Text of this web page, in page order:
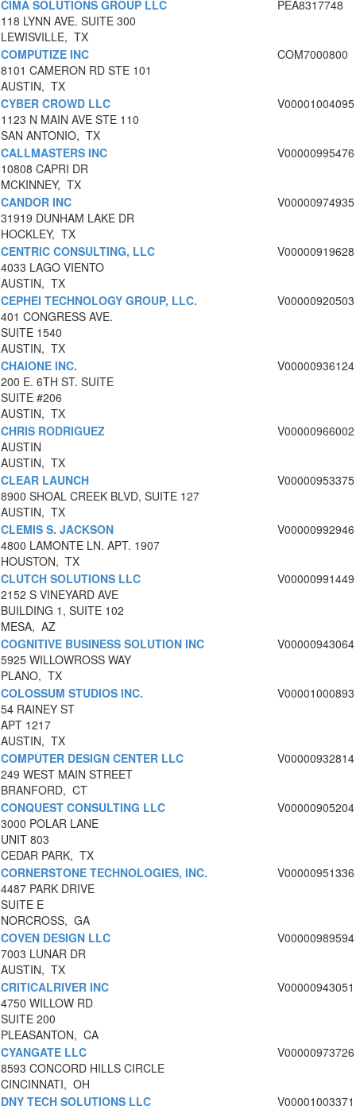
CIMA SOLUTIONS GROUP LLC
118 LYNN AVE. SUITE 300
LEWISVILLE, TX
PEA8317748
COMPUTIZE INC
8101 CAMERON RD STE 101
AUSTIN, TX
COM7000800
CYBER CROWD LLC
1123 N MAIN AVE STE 110
SAN ANTONIO, TX
V00001004095
CALLMASTERS INC
10808 CAPRI DR
MCKINNEY, TX
V00000995476
CANDOR INC
31919 DUNHAM LAKE DR
HOCKLEY, TX
V00000974935
CENTRIC CONSULTING, LLC
4033 LAGO VIENTO
AUSTIN, TX
V00000919628
CEPHEI TECHNOLOGY GROUP, LLC.
401 CONGRESS AVE.
SUITE 1540
AUSTIN, TX
V00000920503
CHAIONE INC.
200 E. 6TH ST. SUITE
SUITE #206
AUSTIN, TX
V00000936124
CHRIS RODRIGUEZ
AUSTIN
AUSTIN, TX
V00000966002
CLEAR LAUNCH
8900 SHOAL CREEK BLVD, SUITE 127
AUSTIN, TX
V00000953375
CLEMIS S. JACKSON
4800 LAMONTE LN. APT. 1907
HOUSTON, TX
V00000992946
CLUTCH SOLUTIONS LLC
2152 S VINEYARD AVE
BUILDING 1, SUITE 102
MESA, AZ
V00000991449
COGNITIVE BUSINESS SOLUTION INC
5925 WILLOWROSS WAY
PLANO, TX
V00000943064
COLOSSUM STUDIOS INC.
54 RAINEY ST
APT 1217
AUSTIN, TX
V00001000893
COMPUTER DESIGN CENTER LLC
249 WEST MAIN STREET
BRANFORD, CT
V00000932814
CONQUEST CONSULTING LLC
3000 POLAR LANE
UNIT 803
CEDAR PARK, TX
V00000905204
CORNERSTONE TECHNOLOGIES, INC.
4487 PARK DRIVE
SUITE E
NORCROSS, GA
V00000951336
COVEN DESIGN LLC
7003 LUNAR DR
AUSTIN, TX
V00000989594
CRITICALRIVER INC
4750 WILLOW RD
SUITE 200
PLEASANTON, CA
V00000943051
CYANGATE LLC
8593 CONCORD HILLS CIRCLE
CINCINNATI, OH
V00000973726
DNY TECH SOLUTIONS LLC
V00001003371